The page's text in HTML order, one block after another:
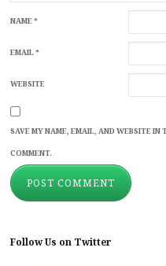
NAME*
EMAIL*
WEBSITE
SAVE MY NAME, EMAIL, AND WEBSITE IN
COMMENT.
Follow Us on Twitter